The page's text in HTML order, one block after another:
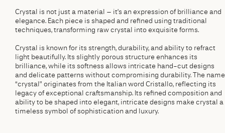
Crystal is not just a material – it’s an expression of brilliance and
elegance. Each piece is shaped and refined using traditional
techniques, transforming raw crystal into exquisite forms.
Crystal is known for its strength, durability, and ability to refract
light beautifully. Its slightly porous structure enhances its
brilliance, while its softness allows intricate hand-cut designs
and delicate patterns without compromising durability. The name
“crystal” originates from the Italian word Cristallo, reflecting its
legacy of exceptional craftsmanship. Its refined composition and
ability to be shaped into elegant, intricate designs make crystal a
timeless symbol of sophistication and luxury.